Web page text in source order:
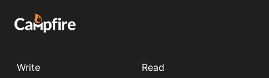
Write
Read